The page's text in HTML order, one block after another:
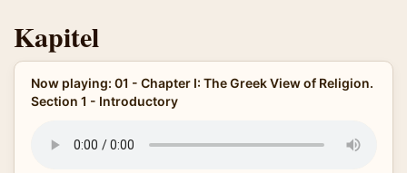
Kapitel
Now playing: 01 - Chapter I: The Greek View of Religion.
Section 1 - Introductory